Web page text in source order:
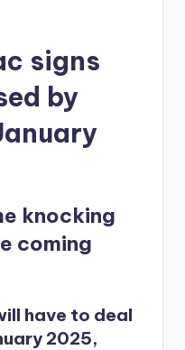
signs
by
knocking
coming
have to deal
2025,